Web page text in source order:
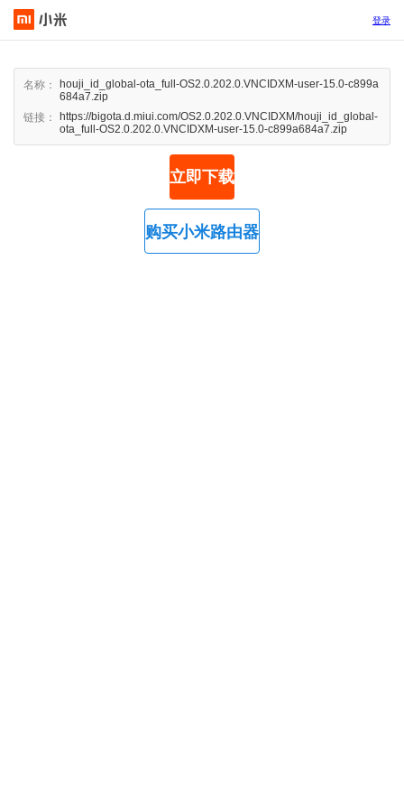
登录
名称：
houji_id_global-ota_full-OS2.0.202.0.VNCIDXM-user-15.0-c899a
684a7.zip
链接：
https://bigota.d.miui.com/OS2.0.202.0.VNCIDXM/houji_id_global-
ota_full-OS2.0.202.0.VNCIDXM-user-15.0-c899a684a7.zip
立即下载
购买小米路由器